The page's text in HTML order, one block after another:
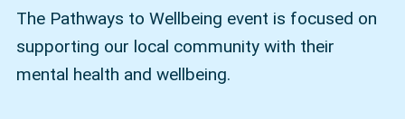
The Pathways to Wellbeing event is focused on
supporting our local community with their
mental health and wellbeing.